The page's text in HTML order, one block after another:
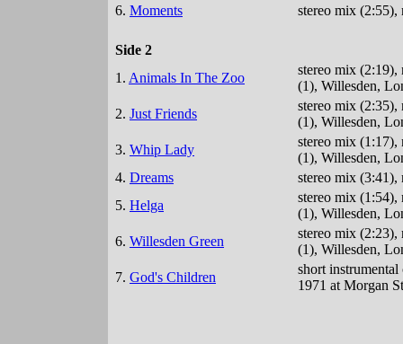
6. Moments stereo mix (2:55),
Side 2
1. Animals In The Zoo
stereo mix (2:19),
(1), Willesden,
2. Just Friends
stereo mix (2:35),
(1), Willesden,
3. Whip Lady
stereo mix (1:17),
(1), Willesden,
4. Dreams
stereo mix (3:41),
5. Helga
stereo mix (1:54),
(1), Willesden,
6. Willesden Green
stereo mix (2:23),
(1), Willesden,
7. God's Children
short
1971 at Morgan